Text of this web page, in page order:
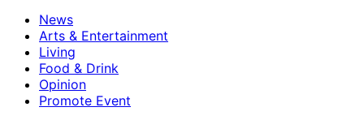
News
Arts & Entertainment
Living
Food & Drink
Opinion
Promote Event